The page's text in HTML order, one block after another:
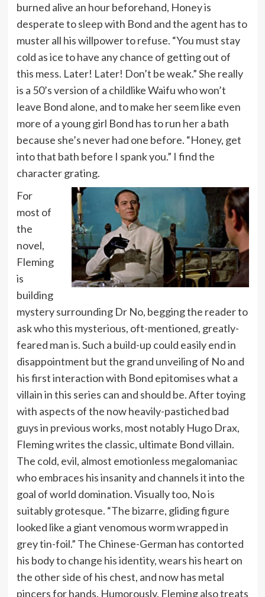
burned alive an hour beforehand, Honey is
desperate to sleep with Bond and the agent has to
muster all his willpower to refuse. “You must stay
cold as ice to have any chance of getting out of
this mess. Later! Later! Don’t be weak.” She really
is a 50’s version of a childlike Waifu who won’t
leave Bond alone, and to make her seem like even
more of a young girl Bond has to run her a bath
because she’s never had one before. “Honey, get
into that bath before I spank you.” I find the
character grating.
For
most of
the
novel,
Fleming
is
building
mystery surrounding Dr No, begging the reader to
ask who this mysterious, oft-mentioned, greatly-
feared man is. Such a build-up could easily end in
disappointment but the grand unveiling of No and
his first interaction with Bond epitomises what a
villain in this series can and should be. After toying
with aspects of the now heavily-pastiched bad
guys in previous works, most notably Hugo Drax,
Fleming writes the classic, ultimate Bond villain.
The cold, evil, almost emotionless megalomaniac
who embraces his insanity and channels it into the
goal of world domination. Visually too, No is
suitably grotesque. “The bizarre, gliding figure
looked like a giant venomous worm wrapped in
grey tin-foil.” The Chinese-German has contorted
his body to change his identity, wears his heart on
the other side of his chest, and now has metal
pincers for hands. Humorously, Fleming also treats